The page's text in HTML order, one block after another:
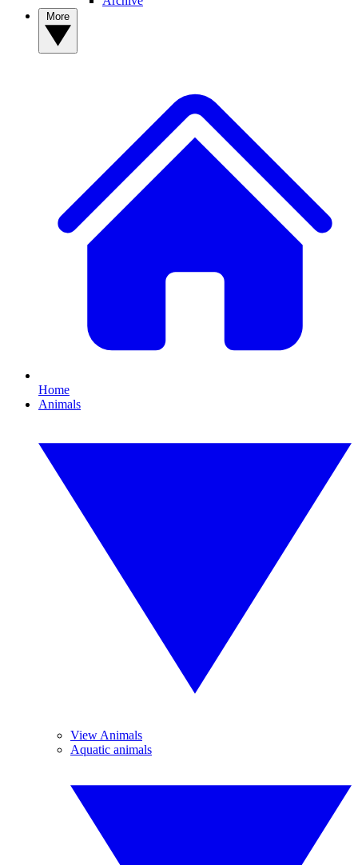
Home
Animals
View Animals
Aquatic animals